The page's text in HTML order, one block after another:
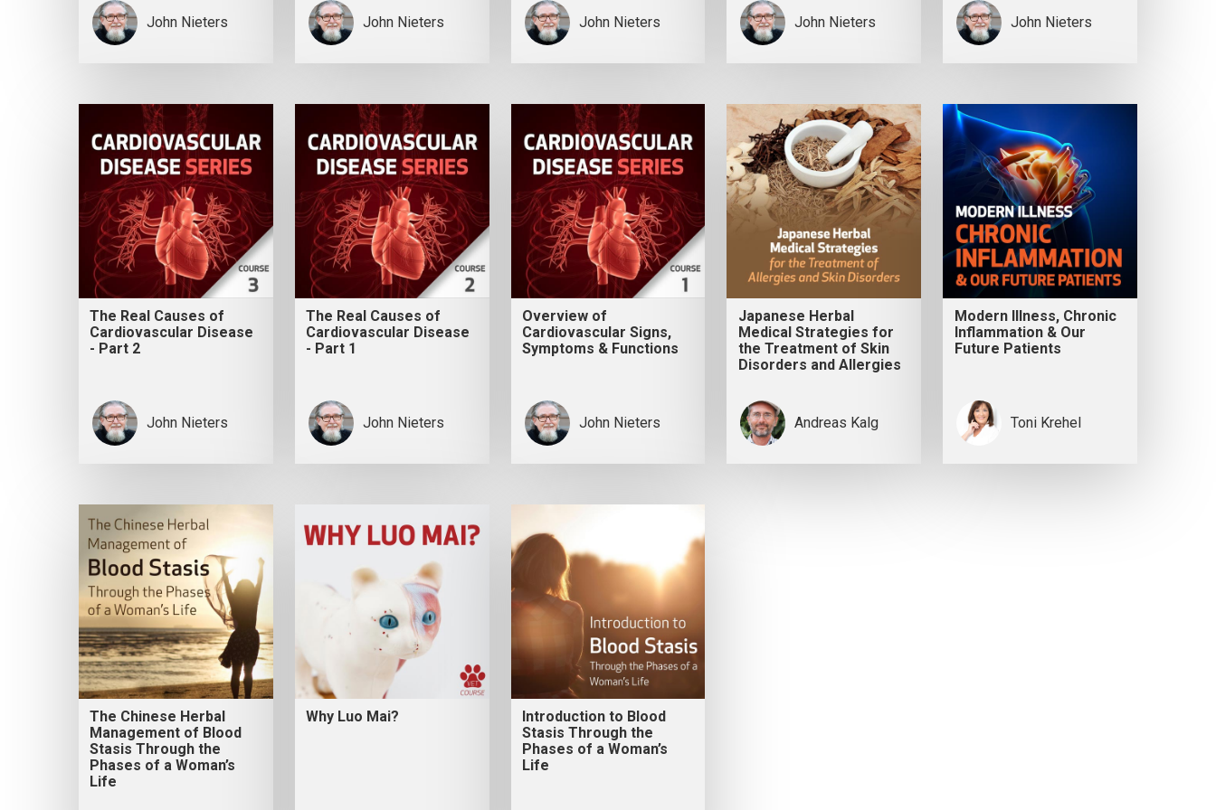
John Nieters John Nieters John Nieters John Nieters John Nieters
The Real Causes of
Cardiovascular Disease
- Part 2
John Nieters
The Real Causes of
Cardiovascular Disease
- Part 1
John Nieters
Overview of
Cardiovascular Signs,
Symptoms & Functions
John Nieters
Japanese Herbal
Medical Strategies for
the Treatment of Skin
Disorders and Allergies
Andreas Kalg
Modern Illness, Chronic
Inflammation & Our
Future Patients
Toni Krehel
The Chinese Herbal
Management of Blood
Stasis Through the
Phases of a Woman’s
Life
Why Luo Mai?
Introduction to Blood
Stasis Through the
Phases of a Woman’s
Life